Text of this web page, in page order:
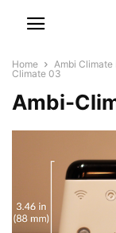
Home Ambi Climate
Climate 03
Ambi-